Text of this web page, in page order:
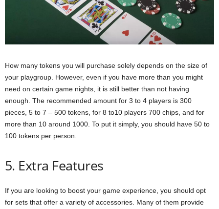
How many tokens you will purchase solely depends on the size of
your playgroup. However, even if you have more than you might
need on certain game nights, it is still better than not having
enough. The recommended amount for 3 to 4 players is 300
pieces, 5 to 7 – 500 tokens, for 8 to10 players 700 chips, and for
more than 10 around 1000. To put it simply, you should have 50 to
100 tokens per person.
5. Extra Features
If you are looking to boost your game experience, you should opt
for sets that offer a variety of accessories. Many of them provide